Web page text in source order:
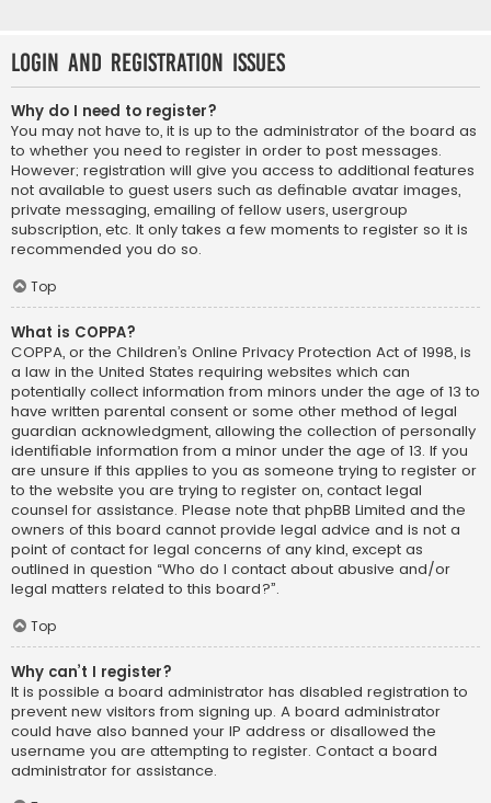
Login and Registration Issues
Why do I need to register?
You may not have to, it is up to the administrator of the board as
to whether you need to register in order to post messages.
However; registration will give you access to additional features
not available to guest users such as definable avatar images,
private messaging, emailing of fellow users, usergroup
subscription, etc. It only takes a few moments to register so it is
recommended you do so.
Top
What is COPPA?
COPPA, or the Children’s Online Privacy Protection Act of 1998, is
a law in the United States requiring websites which can
potentially collect information from minors under the age of 13 to
have written parental consent or some other method of legal
guardian acknowledgment, allowing the collection of personally
identifiable information from a minor under the age of 13. If you
are unsure if this applies to you as someone trying to register or
to the website you are trying to register on, contact legal
counsel for assistance. Please note that phpBB Limited and the
owners of this board cannot provide legal advice and is not a
point of contact for legal concerns of any kind, except as
outlined in question “Who do I contact about abusive and/or
legal matters related to this board?”.
Top
Why can’t I register?
It is possible a board administrator has disabled registration to
prevent new visitors from signing up. A board administrator
could have also banned your IP address or disallowed the
username you are attempting to register. Contact a board
administrator for assistance.